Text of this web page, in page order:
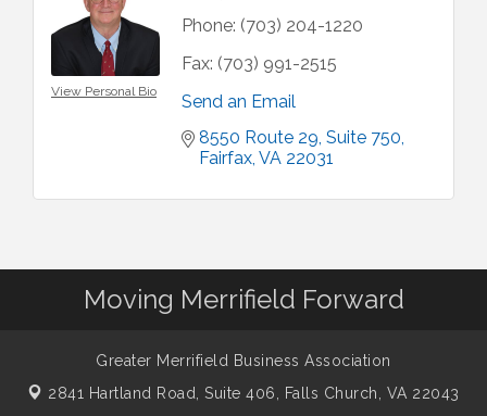
View Personal Bio
Phone: (703) 204-1220
Fax: (703) 991-2515
Send an Email
8550 Route 29 Suite 750
Fairfax VA 22031
Moving Merrifield Forward
Greater Merrifield Business Association
2841 Hartland Road, Suite 406, Falls Church, VA 22043